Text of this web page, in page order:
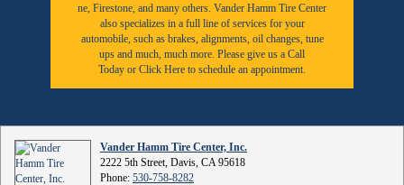
ne Firestone , and many others. Vander Hamm Tire Center
also specializes in a full line of services for your
automobile, such as brakes, alignments, oil changes, tune
ups and much, much more. Please give us a Call
Today or Click Here to schedule an appointment.
Vander Hamm Tire Center, Inc.
2222 5th Street, Davis, CA 95618
Phone: 530-758-8282